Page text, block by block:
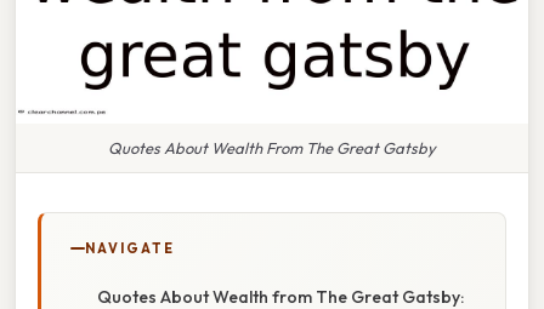
Quotes About Wealth From The Great Gatsby
NAVIGATE
Quotes About Wealth from The Great Gatsby: